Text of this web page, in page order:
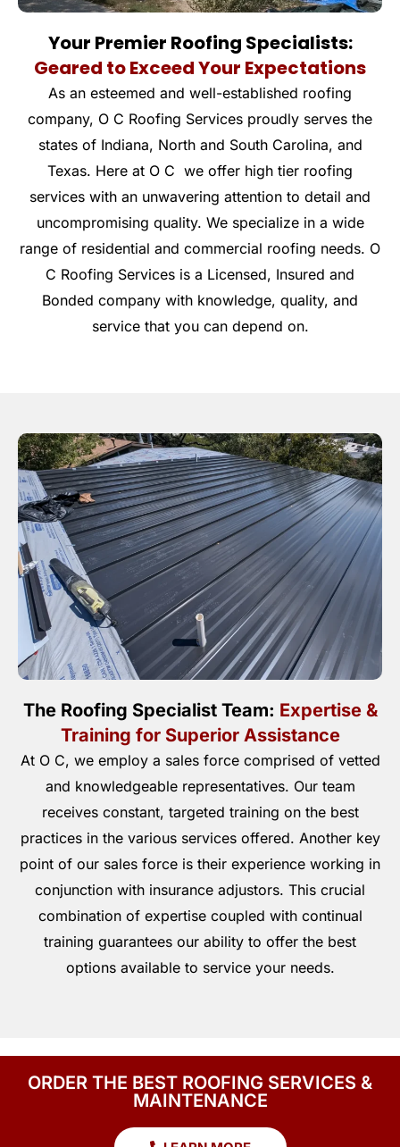
Your Premier Roofing Specialists:
Geared to Exceed Your Expectations
As an esteemed and well-established roofing
company, O C Roofing Services proudly serves the
states of Indiana, North and South Carolina, and
Texas. Here at O C we offer high tier roofing
services with an unwavering attention to detail and
uncompromising quality. We specialize in a wide
range of residential and commercial roofing needs. O
C Roofing Services is a Licensed, Insured and
Bonded company with knowledge, quality, and
service that you can depend on.
The Roofing Specialist Team: Expertise &
Training for Superior Assistance
At O C, we employ a sales force comprised of vetted
and knowledgeable representatives. Our team
receives constant, targeted training on the best
practices in the various services offered. Another key
point of our sales force is their experience working in
conjunction with insurance adjustors. This crucial
combination of expertise coupled with continual
training guarantees our ability to offer the best
options available to service your needs.
ORDER THE BEST ROOFING SERVICES &
MAINTENANCE